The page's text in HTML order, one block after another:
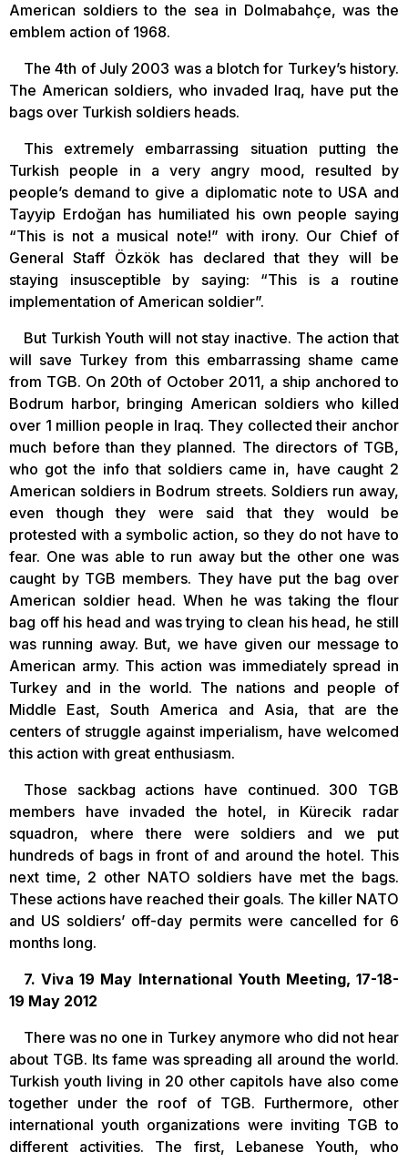
American soldiers to the sea in Dolmabahçe, was the
emblem action of 1968.
The 4th of July 2003 was a blotch for Turkey’s history.
The American soldiers, who invaded Iraq, have put the
bags over Turkish soldiers heads.
This extremely embarrassing situation putting the
Turkish people in a very angry mood, resulted by
people’s demand to give a diplomatic note to USA and
Tayyip Erdoğan has humiliated his own people saying
“This is not a musical note!” with irony. Our Chief of
General Staff Özkök has declared that they will be
staying insusceptible by saying: “This is a routine
implementation of American soldier”.
But Turkish Youth will not stay inactive. The action that
will save Turkey from this embarrassing shame came
from TGB. On 20th of October 2011, a ship anchored to
Bodrum harbor, bringing American soldiers who killed
over 1 million people in Iraq. They collected their anchor
much before than they planned. The directors of TGB,
who got the info that soldiers came in, have caught 2
American soldiers in Bodrum streets. Soldiers run away,
even though they were said that they would be
protested with a symbolic action, so they do not have to
fear. One was able to run away but the other one was
caught by TGB members. They have put the bag over
American soldier head. When he was taking the flour
bag off his head and was trying to clean his head, he still
was running away. But, we have given our message to
American army. This action was immediately spread in
Turkey and in the world. The nations and people of
Middle East, South America and Asia, that are the
centers of struggle against imperialism, have welcomed
this action with great enthusiasm.
Those sackbag actions have continued. 300 TGB
members have invaded the hotel, in Kürecik radar
squadron, where there were soldiers and we put
hundreds of bags in front of and around the hotel. This
next time, 2 other NATO soldiers have met the bags.
These actions have reached their goals. The killer NATO
and US soldiers’ off-day permits were cancelled for 6
months long.
7. Viva 19 May International Youth Meeting, 17-18-
19 May 2012
There was no one in Turkey anymore who did not hear
about TGB. Its fame was spreading all around the world.
Turkish youth living in 20 other capitols have also come
together under the roof of TGB. Furthermore, other
international youth organizations were inviting TGB to
different activities. The first, Lebanese Youth, who